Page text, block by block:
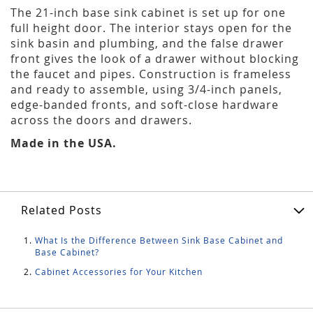
The 21-inch base sink cabinet is set up for one
full height door. The interior stays open for the
sink basin and plumbing, and the false drawer
front gives the look of a drawer without blocking
the faucet and pipes. Construction is frameless
and ready to assemble, using 3/4-inch panels,
edge-banded fronts, and soft-close hardware
across the doors and drawers.
Made in the USA.
Related Posts
What Is the Difference Between Sink Base Cabinet and
Base Cabinet?
Cabinet Accessories for Your Kitchen